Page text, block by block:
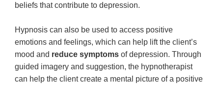
beliefs that contribute to depression.
Hypnosis can also be used to access positive
emotions and feelings, which can help lift the client’s
mood and reduce symptoms of depression. Through
guided imagery and suggestion, the hypnotherapist
can help the client create a mental picture of a positive